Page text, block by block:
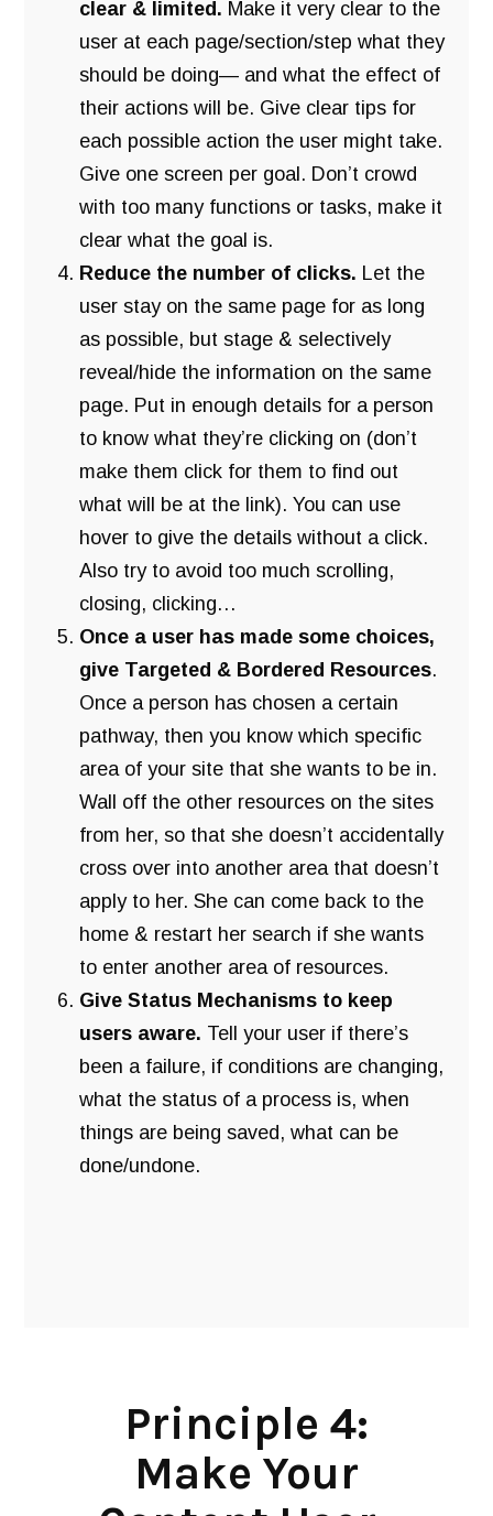
clear & limited. Make it very clear to the
user at each page/section/step what they
should be doing— and what the effect of
their actions will be. Give clear tips for
each possible action the user might take.
Give one screen per goal. Don’t crowd
with too many functions or tasks, make it
clear what the goal is.
Reduce the number of clicks. Let the
user stay on the same page for as long
as possible, but stage & selectively
reveal/hide the information on the same
page. Put in enough details for a person
to know what they’re clicking on (don’t
make them click for them to find out
what will be at the link). You can use
hover to give the details without a click.
Also try to avoid too much scrolling,
closing, clicking…
Once a user has made some choices,
give Targeted & Bordered Resources.
Once a person has chosen a certain
pathway, then you know which specific
area of your site that she wants to be in.
Wall off the other resources on the sites
from her, so that she doesn’t accidentally
cross over into another area that doesn’t
apply to her. She can come back to the
home & restart her search if she wants
to enter another area of resources.
Give Status Mechanisms to keep
users aware. Tell your user if there’s
been a failure, if conditions are changing,
what the status of a process is, when
things are being saved, what can be
done/undone.
Principle 4:
Make Your